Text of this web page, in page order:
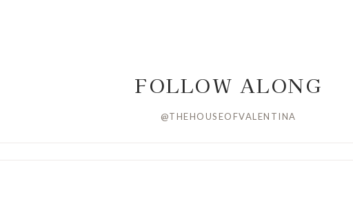
FOLLOW ALONG
@THEHOUSEOFVALENTINA